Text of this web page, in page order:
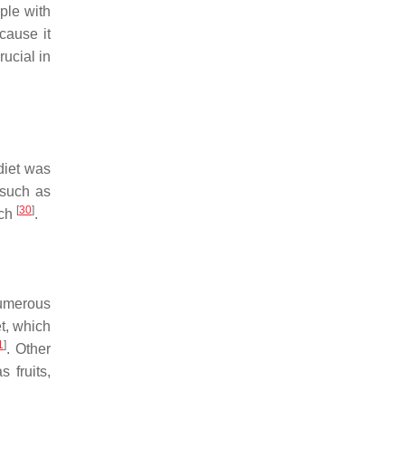
with
it
in
was
as
[30].
which
]. Other
fruits,